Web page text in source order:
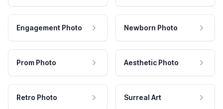
Engagement Photo Newborn Photo
Prom Photo Aesthetic Photo
Retro Photo Surreal Art